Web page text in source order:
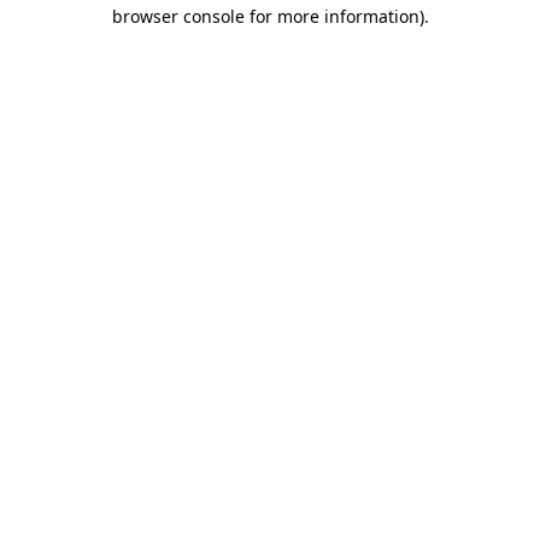
browser console for more information).